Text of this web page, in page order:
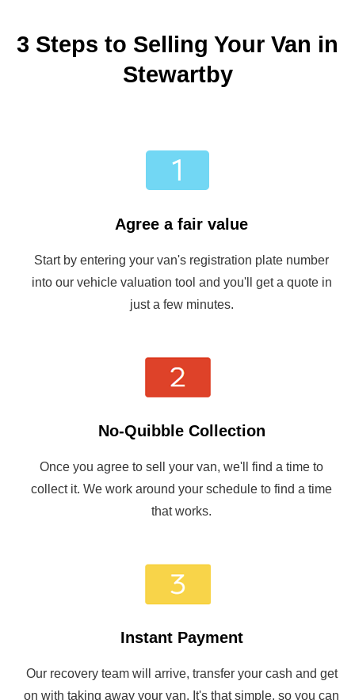
3 Steps to Selling Your Van in
Stewartby
Agree a fair value
Start by entering your van's registration plate number
into our vehicle valuation tool and you'll get a quote in
just a few minutes.
No-Quibble Collection
Once you agree to sell your van, we'll find a time to
collect it. We work around your schedule to find a time
that works.
Instant Payment
Our recovery team will arrive, transfer your cash and get
on with taking away your van. It's that simple, so you can